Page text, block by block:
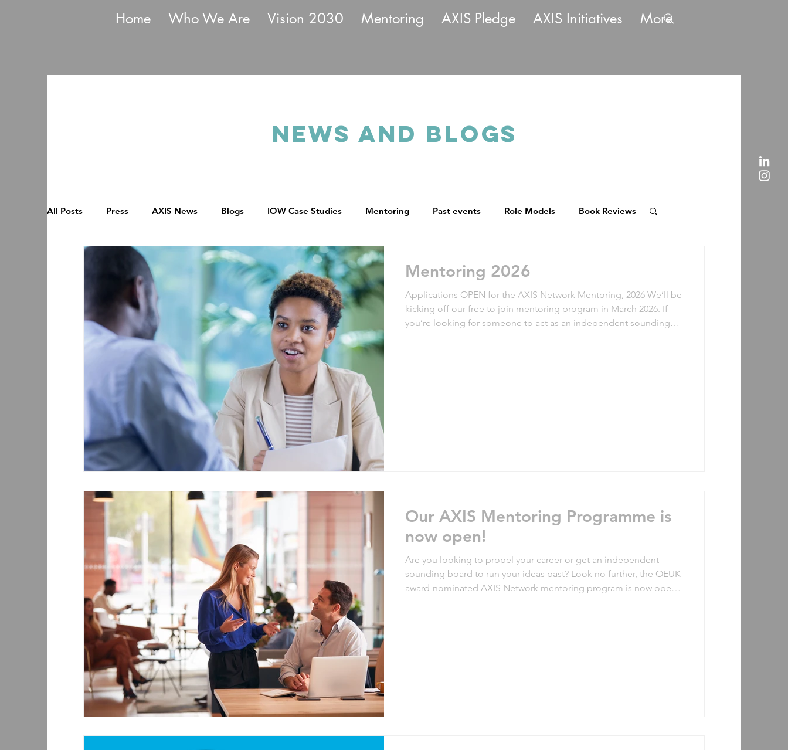
Home Who We Are Vision 2030 Mentoring AXIS Pledge AXIS Initiatives More
All Posts Press AXIS News Blogs IOW Case Studies Mentoring Past events Role Models Book Reviews
Mentoring Cohort Flexible Working For All Returnships Leadership Commitment
Sponsor women and men equally Equal Parenting Policies
Mentoring 2026
Applications OPEN for the AXIS Network Mentoring, 2026 We’ll be
kicking off our free to join mentoring program in March 2026. If
you’re looking for someone to act as an independent sounding
Our AXIS Mentoring Programme is
now open!
Are you looking to propel your career or get an independent
sounding board to run your ideas past? Look no further, the OEUK
award-nominated AXIS Network mentoring program is now open
News and BLOGS